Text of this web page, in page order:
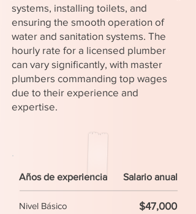
systems, installing toilets, and
ensuring the smooth operation of
water and sanitation systems. The
hourly rate for a licensed plumber
can vary significantly, with master
plumbers commanding top wages
due to their experience and
expertise.
Años de experiencia Salario anual
Nivel Básico $47,000